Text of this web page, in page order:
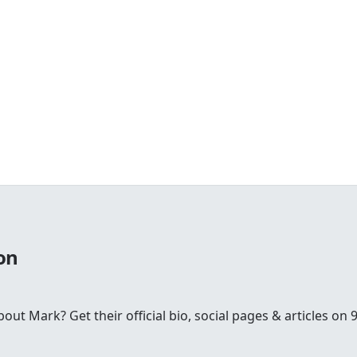
Mark? Get their official bio, social pages & articles on